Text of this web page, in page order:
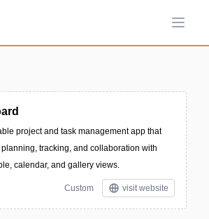
Open
project and task management app that
tracking, and collaboration with
calendar, and gallery views.
Custom visit website